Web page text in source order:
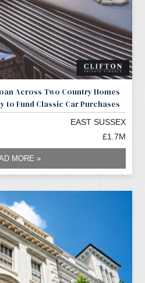
Across Two Country Homes
to Fund Classic Car Purchases
EAST SUSSEX
£1.7M
MORE »